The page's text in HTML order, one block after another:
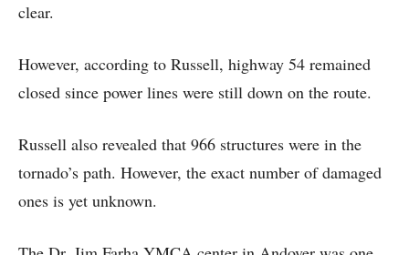
clear.
However, according to Russell, highway 54 remained
closed since power lines were still down on the route.
Russell also revealed that 966 structures were in the
tornado’s path. However, the exact number of damaged
ones is yet unknown.